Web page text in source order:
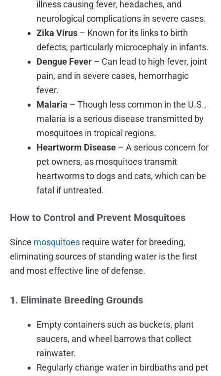
illness causing fever, headaches, and
neurological complications in severe cases.
Zika Virus – Known for its links to birth
defects, particularly microcephaly in infants.
Dengue Fever – Can lead to high fever, joint
pain, and in severe cases, hemorrhagic
fever.
Malaria – Though less common in the U.S.,
malaria is a serious disease transmitted by
mosquitoes in tropical regions.
Heartworm Disease – A serious concern for
pet owners, as mosquitoes transmit
heartworms to dogs and cats, which can be
fatal if untreated.
How to Control and Prevent Mosquitoes
Since mosquitoes require water for breeding,
eliminating sources of standing water is the first
and most effective line of defense.
1. Eliminate Breeding Grounds
Empty containers such as buckets, plant
saucers, and wheel barrows that collect
rainwater.
Regularly change water in birdbaths and pet